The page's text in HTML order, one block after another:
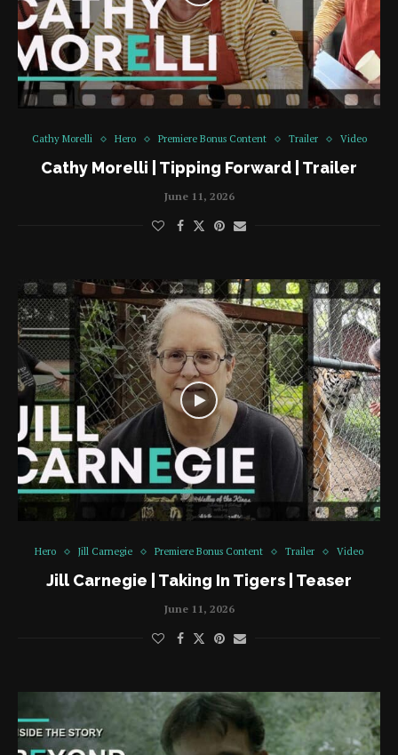
Cathy Morelli Hero Premiere Bonus Content Trailer Video
Cathy Morelli | Tipping Forward | Trailer
June 11, 2026
Hero Jill Carnegie Premiere Bonus Content Trailer Video
Jill Carnegie | Taking In Tigers | Teaser
June 11, 2026